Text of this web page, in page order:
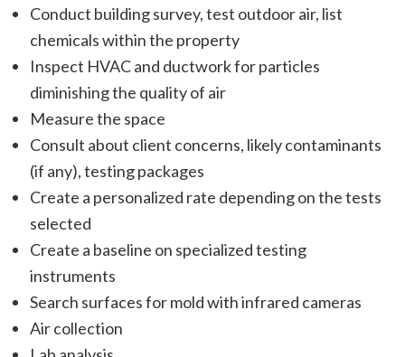
Conduct building survey, test outdoor air, list
chemicals within the property
Inspect HVAC and ductwork for particles
diminishing the quality of air
Measure the space
Consult about client concerns, likely contaminants
(if any), testing packages
Create a personalized rate depending on the tests
selected
Create a baseline on specialized testing
instruments
Search surfaces for mold with infrared cameras
Air collection